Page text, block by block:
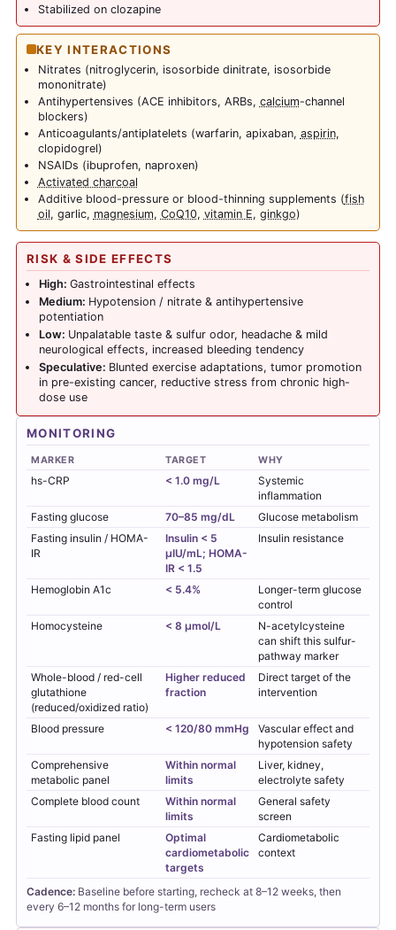
Stabilized on clozapine
KEY INTERACTIONS
Nitrates (nitroglycerin, isosorbide dinitrate, isosorbide
mononitrate)
Antihypertensives (ACE inhibitors, ARBs, calcium-channel
blockers)
Anticoagulants/antiplatelets (warfarin, apixaban, aspirin,
clopidogrel)
NSAIDs (ibuprofen, naproxen)
Activated charcoal
Additive blood-pressure or blood-thinning supplements (fish
oil, garlic, magnesium, CoQ10, vitamin E, ginkgo)
RISK & SIDE EFFECTS
High: Gastrointestinal effects
Medium: Hypotension / nitrate & antihypertensive
potentiation
Low: Unpalatable taste & sulfur odor, headache & mild
neurological effects, increased bleeding tendency
Speculative: Blunted exercise adaptations, tumor promotion
in pre-existing cancer, reductive stress from chronic high-
dose use
MONITORING
MARKER TARGET WHY
hs-CRP < 1.0 mg/L
Systemic
inflammation
Fasting glucose
70–85 mg/dL
Glucose metabolism
Fasting insulin / HOMA-
IR
Insulin < 5
µIU/mL; HOMA-
IR < 1.5
Insulin resistance
Hemoglobin A1c < 5.4%
Longer-term glucose
control
Homocysteine
< 8 µmol/L
N-acetylcysteine
can shift this sulfur-
pathway marker
Whole-blood / red-cell
glutathione
(reduced/oxidized ratio)
Higher reduced
fraction
Direct target of the
intervention
Blood pressure < 120/80 mmHg
Vascular effect and
hypotension safety
Comprehensive
metabolic panel
Within normal
limits
Liver, kidney,
electrolyte safety
Complete blood count
Within normal
limits
General safety
screen
Fasting lipid panel
Optimal
cardiometabolic
targets
Cardiometabolic
context
Cadence: Baseline before starting, recheck at 8–12 weeks, then
every 6–12 months for long-term users